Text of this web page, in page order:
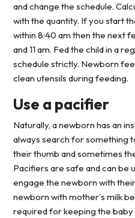
and change the schedule.
with the quantity. If you start
within 8:40 am then the next
and 11 am. Fed the child in a
schedule strictly. Newborn
clean utensils during feeding.
Use a pacifier
Naturally, a newborn has an
always search for something
their thumb and sometimes
Pacifiers are safe and can be
engage the newborn with
newborn with mother's milk
required for keeping the baby